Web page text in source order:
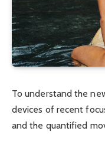
To understand the
devices of recent
and the quantified